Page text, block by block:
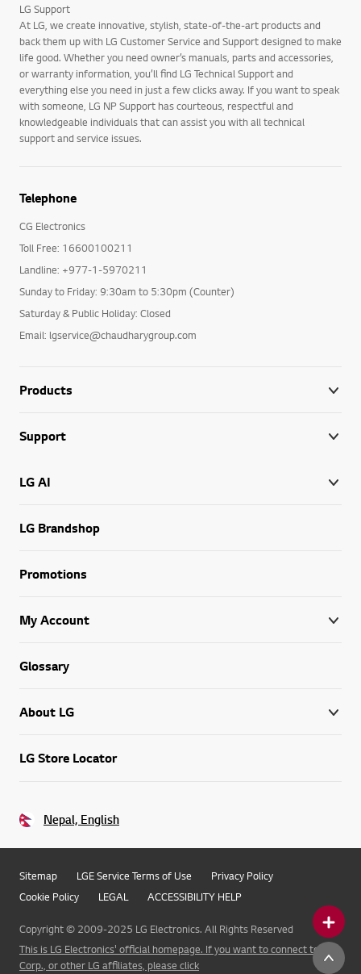
LG Support
At LG, we create innovative, stylish, state-of-the-art products and
back them up with LG Customer Service and Support designed to make
life good. Whether you need owner’s manuals, parts and accessories,
or warranty information, you’ll find LG Technical Support and
everything else you need in just a few clicks away. If you want to speak
with someone, LG NP Support has courteous, respectful and
knowledgeable individuals that can assist you with all technical
support and service issues.
Telephone
CG Electronics
Toll Free: 16600100211
Landline: +977-1-5970211
Sunday to Friday: 9:30am to 5:30pm (Counter)
Saturday & Public Holiday: Closed
Email: lgservice@chaudharygroup.com
Products
Support
LG AI
LG Brandshop
Promotions
My Account
Glossary
About LG
LG Store Locator
Nepal, English
Sitemap LGE Service Terms of Use
Privacy Policy
Cookie Policy
LEGAL ACCESSIBILITY HELP
Copyright © 2009-2025 LG Electronics. All Rights Reserved
This is LG Electronics' official homepage. If you want to connect to LG
Corp., or other LG affiliates, please click